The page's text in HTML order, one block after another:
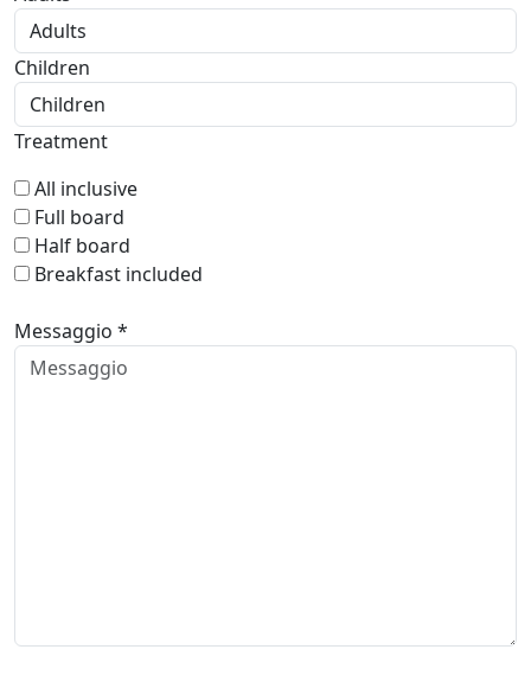
Children
Treatment
All inclusive
Full board
Half board
Breakfast included
Messaggio *